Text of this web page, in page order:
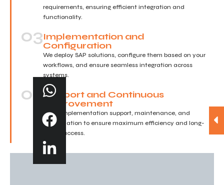
requirements, ensuring efficient integration and
functionality.
03Implementation and
Configuration
We deploy SAP solutions, configure them based on your
workflows, and ensure seamless integration across
systems.
04Support and Continuous
Improvement
Post-implementation support, maintenance, and
optimization to ensure maximum efficiency and long-
term success.